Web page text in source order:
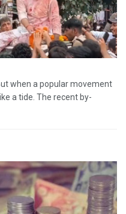
when a popular movement
a tide. The recent by-